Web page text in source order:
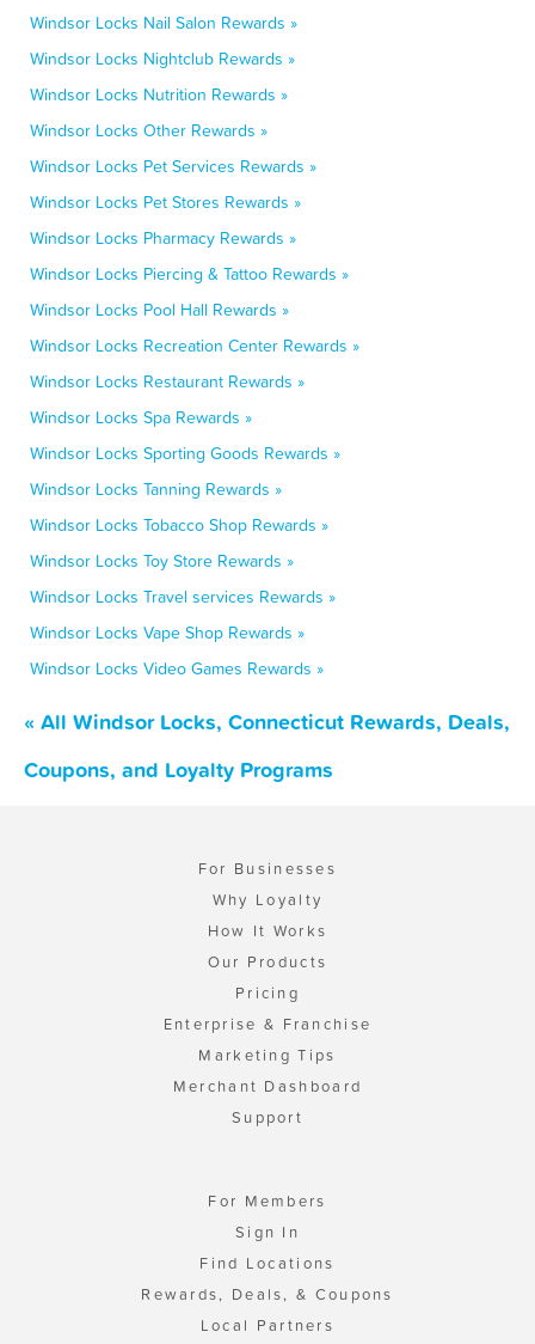
Windsor Locks Nail Salon Rewards »
Windsor Locks Nightclub Rewards »
Windsor Locks Nutrition Rewards »
Windsor Locks Other Rewards »
Windsor Locks Pet Services Rewards »
Windsor Locks Pet Stores Rewards »
Windsor Locks Pharmacy Rewards »
Windsor Locks Piercing & Tattoo Rewards »
Windsor Locks Pool Hall Rewards »
Windsor Locks Recreation Center Rewards »
Windsor Locks Restaurant Rewards »
Windsor Locks Spa Rewards »
Windsor Locks Sporting Goods Rewards »
Windsor Locks Tanning Rewards »
Windsor Locks Tobacco Shop Rewards »
Windsor Locks Toy Store Rewards »
Windsor Locks Travel services Rewards »
Windsor Locks Vape Shop Rewards »
Windsor Locks Video Games Rewards »
« All Windsor Locks, Connecticut Rewards, Deals,
Coupons, and Loyalty Programs
For Businesses
Why Loyalty
How It Works
Our Products
Pricing
Enterprise & Franchise
Marketing Tips
Merchant Dashboard
Support
For Members
Sign In
Find Locations
Rewards, Deals, & Coupons
Local Partners